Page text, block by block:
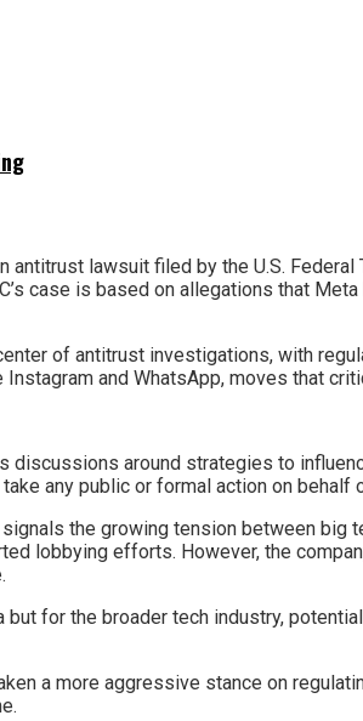
lawsuit filed by the U.S.
case is based on allegations that
of antitrust investigations, with
and WhatsApp, moves that
around strategies to
any public or formal action on behalf
the growing tension between big
lobbying efforts. However, the
for the broader tech industry,
a more aggressive stance on